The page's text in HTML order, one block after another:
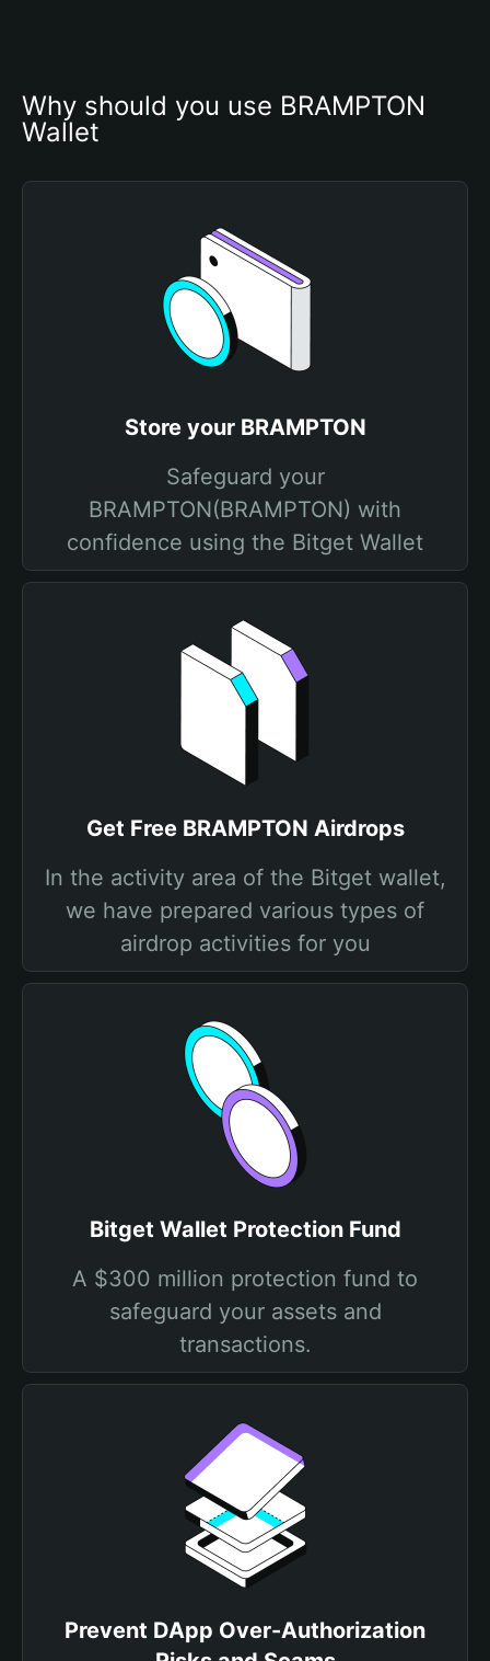
Why should you use BRAMPTON
Wallet
Store your BRAMPTON
Safeguard your
BRAMPTON(BRAMPTON) with
confidence using the Bitget Wallet
Get Free BRAMPTON Airdrops
In the activity area of the Bitget wallet,
we have prepared various types of
airdrop activities for you
Bitget Wallet Protection Fund
A $300 million protection fund to
safeguard your assets and
transactions.
Prevent DApp Over-Authorization